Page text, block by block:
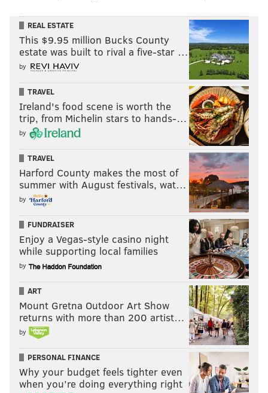
REAL ESTATE
This $9.95 million Bucks County
estate was built to rival a five-star …
by
TRAVEL
Ireland's food scene is worth the
trip, from Michelin stars to hands-…
by
TRAVEL
Harford County makes the most of
summer with August festivals, wat…
by
FUNDRAISER
Enjoy a Vegas-style casino night
while supporting local families
by
ART
Mount Gretna Outdoor Art Show
returns with more than 200 artist…
by
PERSONAL FINANCE
Why your budget feels tighter even
when you’re doing everything right